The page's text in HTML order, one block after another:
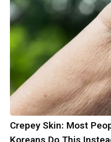
Crepey Skin: Most